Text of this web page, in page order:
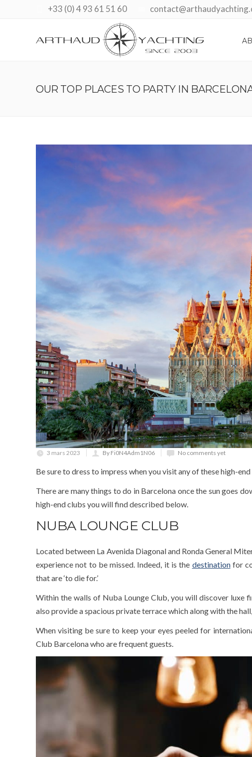
+33 (0) 4 93 61 51 60
OUR TOP PLACES TO PARTY IN
3 mars 2023 By Fi0N4Adm1N06 No comments yet
Be sure to dress to impress when you visit any of these high-
There are many things to do in Barcelona once the sun goes
high-end clubs you will find described below.
NUBA LOUNGE CLUB
Located between La Avenida Diagonal and Ronda General
experience not to be missed. Indeed, it is the destinationfor
that are ‘to die for.’
Within the walls of Nuba Lounge Club, you will discover luxe
also provide a spacious private terrace which along with the
When visiting be sure to keep your eyes peeled for
Club Barcelona who are frequent guests.